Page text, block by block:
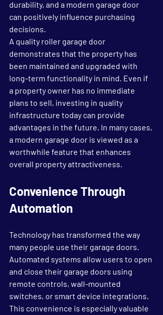
durability, and a modern garage door
can positively influence purchasing
decisions.
A quality roller garage door
demonstrates that the property has
been maintained and upgraded with
long-term functionality in mind. Even if
a property owner has no immediate
plans to sell, investing in quality
infrastructure today can provide
advantages in the future. In many cases,
a modern garage door is viewed as a
worthwhile feature that enhances
overall property attractiveness.
Convenience Through
Automation
Technology has transformed the way
many people use their garage doors.
Automated systems allow users to open
and close their garage doors using
remote controls, wall-mounted
switches, or smart device integrations.
This convenience is especially valuable